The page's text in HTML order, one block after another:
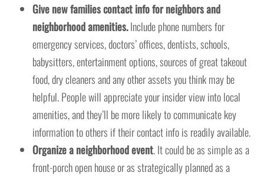
Give new families contact info for neighbors and
neighborhood amenities.Include phone numbers for
emergency services, doctors’ offices, dentists, schools,
babysitters, entertainment options, sources of great takeout
food, dry cleaners and any other assets you think may be
helpful. People will appreciate your insider view into local
amenities, and they’ll be more likely to communicate key
information to others if their contact info is readily available.
Organize a neighborhood event. It could be as simple as a
front-porch open house or as strategically planned as a